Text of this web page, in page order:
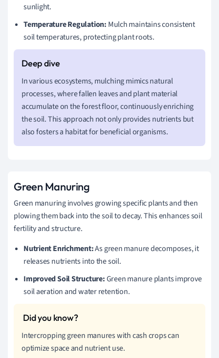
sunlight.
Temperature Regulation: Mulch maintains consistent
soil temperatures, protecting plant roots.
In various ecosystems, mulching mimics natural
processes, where fallen leaves and plant material
accumulate on the forest floor, continuously enriching
the soil. This approach not only provides nutrients but
also fosters a habitat for beneficial organisms.
Green Manuring
Green manuring involves growing specific plants and then
plowing them back into the soil to decay. This enhances soil
fertility and structure.
Nutrient Enrichment:As green manure decomposes, it
releases nutrients into the soil.
Improved Soil Structure:Green manure plants improve
soil aeration and water retention.
Intercropping green manures with cash crops can
optimize space and nutrient use.